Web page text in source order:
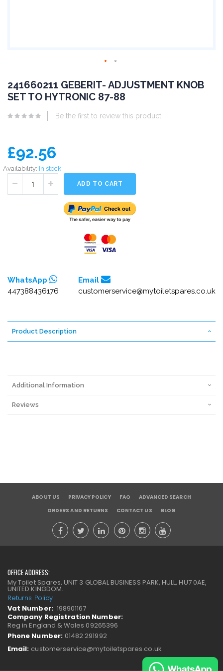
241660211 GEBERIT- ADJUSTMENT KNOB
SET TO HYTRONIC 87-88
Be the first to review this product
£92.56
Availability: In stock
ADD TO CART
WhatsApp
447388436176
Email
customerservice@mytoiletspares.co.uk
Product Description
Additional Information
Reviews
ABOUT US PRIVACY POLICY FAQ
ADVANCED SEARCH
ORDERS AND RETURNS
CONTACT US BLOG
OFFICE ADDRESS:
My Toilet Spares, UNIT 3 GLOBAL BUSINESS PARK, HULL, HU7 0AE,
UNITED KINGDOM.
Returns Policy
Vat Number: 198901167
Company Registration Number:
Reg in England & Wales 09265396
Phone Number: 01482 291992
Email: customerservice@mytoiletspares.co.uk